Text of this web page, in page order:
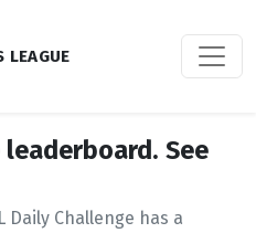
LEAGUE
See
Daily Challenge has a